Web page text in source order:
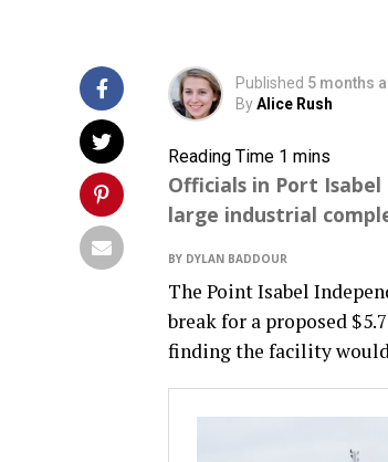
Published 5 months
ByAlice Rush
Officials in Port
large industrial
BY DYLAN BADDOUR
The Point Isabel
break for a proposed
finding the facility would